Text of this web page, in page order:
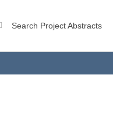
Search Project Abstracts